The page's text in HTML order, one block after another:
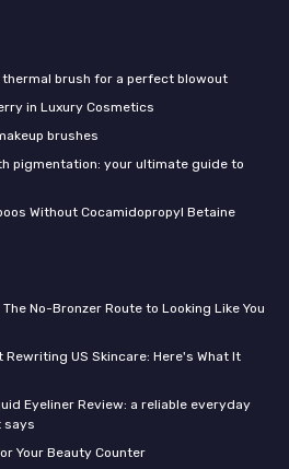
brush for a perfect blowout
in Luxury Cosmetics
brushes
pigmentation: your ultimate guide to
Without Cocamidopropyl Betaine
No-Bronzer Route to Looking Like You
Rewriting US Skincare: Here's What It
Eyeliner Review: a reliable everyday
says
Your Beauty Counter